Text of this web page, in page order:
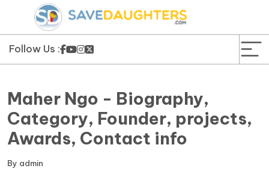
Follow Us :
News
Forms
Guest Post
Maher Ngo - Biography,
Category, Founder, projects,
Awards, Contact info
By admin